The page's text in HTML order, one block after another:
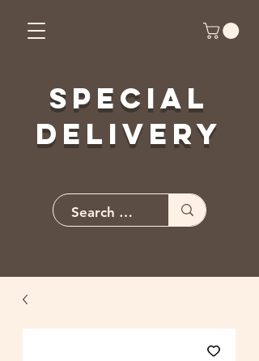
Special
Delivery